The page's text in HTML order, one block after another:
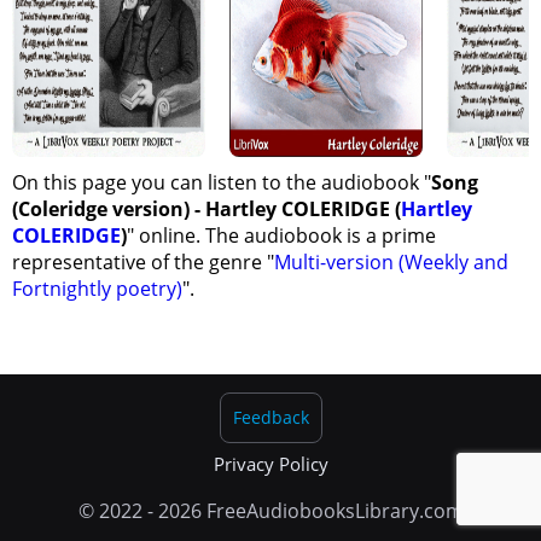
On this page you can listen to the audiobook "Song
(Coleridge version) - Hartley COLERIDGE (Hartley
COLERIDGE)" online. The audiobook is a prime
representative of the genre "Multi-version (Weekly and
Fortnightly poetry)".
© 2022 - 2026 FreeAudiobooksLibrary.com
Privacy Policy
Feedback